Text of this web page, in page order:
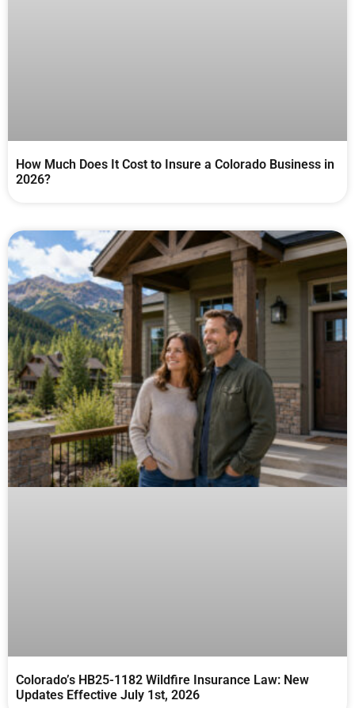
How Much Does It Cost to Insure a Colorado Business in
2026?
Colorado’s HB25-1182 Wildfire Insurance Law: New
Updates Effective July 1st, 2026